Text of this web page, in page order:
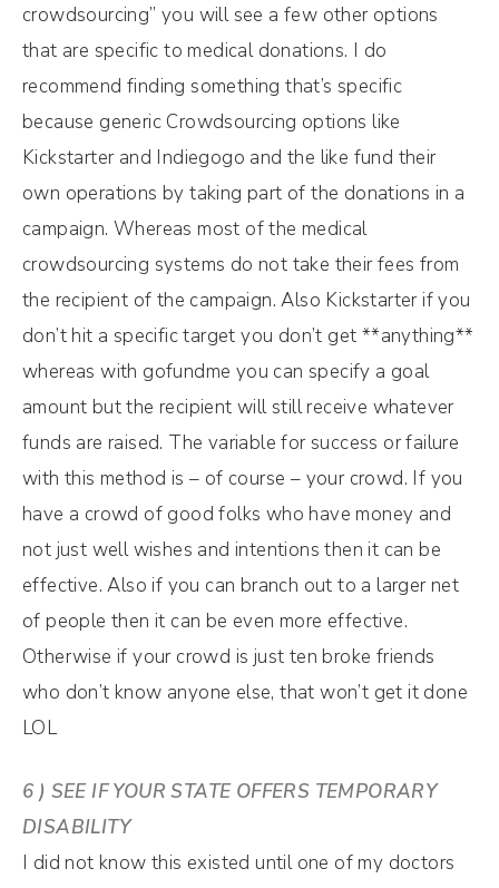
crowdsourcing” you will see a few other options
that are specific to medical donations. I do
recommend finding something that’s specific
because generic Crowdsourcing options like
Kickstarter and Indiegogo and the like fund their
own operations by taking part of the donations in a
campaign. Whereas most of the medical
crowdsourcing systems do not take their fees from
the recipient of the campaign. Also Kickstarter if you
don’t hit a specific target you don’t get **anything**
whereas with gofundme you can specify a goal
amount but the recipient will still receive whatever
funds are raised. The variable for success or failure
with this method is – of course – your crowd. If you
have a crowd of good folks who have money and
not just well wishes and intentions then it can be
effective. Also if you can branch out to a larger net
of people then it can be even more effective.
Otherwise if your crowd is just ten broke friends
who don’t know anyone else, that won’t get it done
LOL
6 ) SEE IF YOUR STATE OFFERS TEMPORARY
DISABILITY
I did not know this existed until one of my doctors